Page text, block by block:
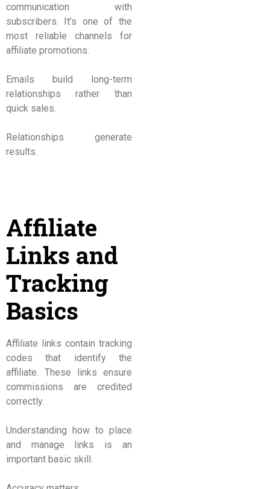
communication with
subscribers. It’s one of the
most reliable channels for
affiliate promotions.
Emails build long-term
relationships rather than
quick sales.
Relationships generate
results.
Affiliate
Links and
Tracking
Basics
Affiliate links contain tracking
codes that identify the
affiliate. These links ensure
commissions are credited
correctly.
Understanding how to place
and manage links is an
important basic skill.